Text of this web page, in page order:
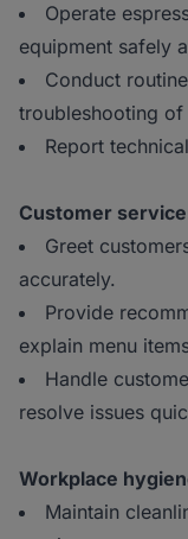
Operate
equipment safely
Conduct
troubleshooting of
Report
Customer
Greet
accurately.
Provide
explain menu
Handle
resolve issues
Workplace
Maintain